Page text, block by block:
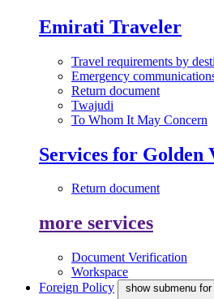
Emirati Traveler
Travel requirements by
Emergency
Return document
Twajudi
To Whom It May Concern
Services for Golden
Return document
more services
Document Verification
Workspace
Foreign Policy
show submenu